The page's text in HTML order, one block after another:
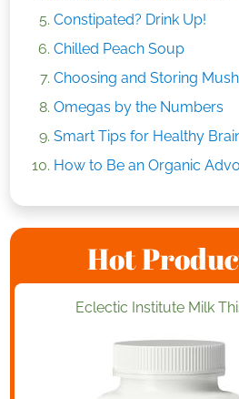
Constipated? Drink Up!
Chilled Peach Soup
Choosing and Storing
Omegas by the Numbers
Smart Tips for Healthy
How to Be an Organic
Hot
Eclectic Institute Milk